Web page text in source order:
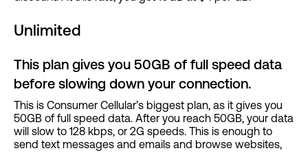
Unlimited
This plan gives you 50GB of full speed data
before slowing down your connection.
This is Consumer Cellular’s biggest plan, as it gives you
50GB of full speed data. After you reach 50GB, your data
will slow to 128 kbps, or 2G speeds. This is enough to
send text messages and emails and browse websites,